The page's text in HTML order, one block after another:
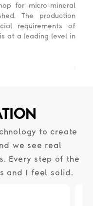
for micro-mineral
The production
requirements of
at a leading level in
to create
we see real
Every step of the
and I feel solid.